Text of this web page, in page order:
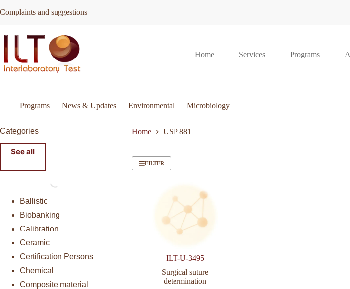
to
Complaints and suggestions
Home Services Programs
Programs News & Updates Environmental Microbiology
Home USP 881
FILTER
ILT-U-3495
Surgical suture
determination
Categories
See all
Ballistic
Biobanking
Calibration
Ceramic
Certification Persons
Chemical
Composite material